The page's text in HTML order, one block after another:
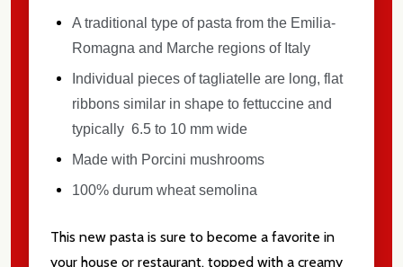
A traditional type of pasta from the Emilia-
Romagna and Marche regions of Italy
Individual pieces of tagliatelle are long, flat
ribbons similar in shape to fettuccine and
typically 6.5 to 10 mm wide
Made with Porcini mushrooms
100% durum wheat semolina
This new pasta is sure to become a favorite in
your house or restaurant, topped with a creamy